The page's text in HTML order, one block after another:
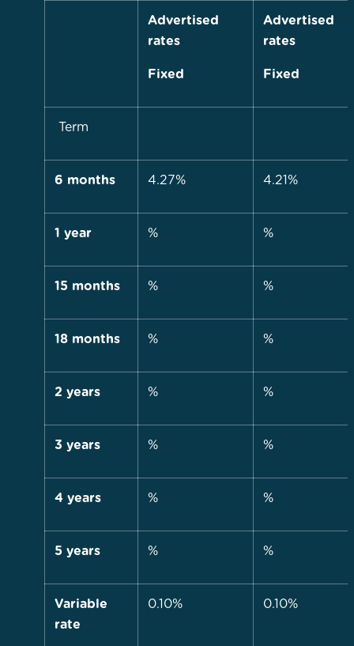
Advertised
rates
Fixed
Advertised
rates
Fixed
Term
6 months 4.27% 4.21%
1 year % %
15 months % %
18 months % %
2 years % %
3 years % %
4 years % %
5 years % %
Variable
rate
0.10% 0.10%